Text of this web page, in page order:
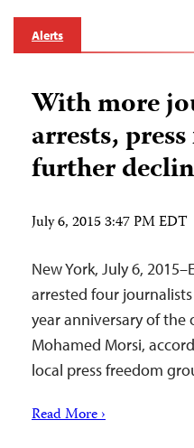
Alerts
With more
arrests,
further
July 6, 2015 3:47 PM EDT
New York, July 6,
arrested four
year anniversary of the
Mohamed Morsi,
local press freedom
Read More ›